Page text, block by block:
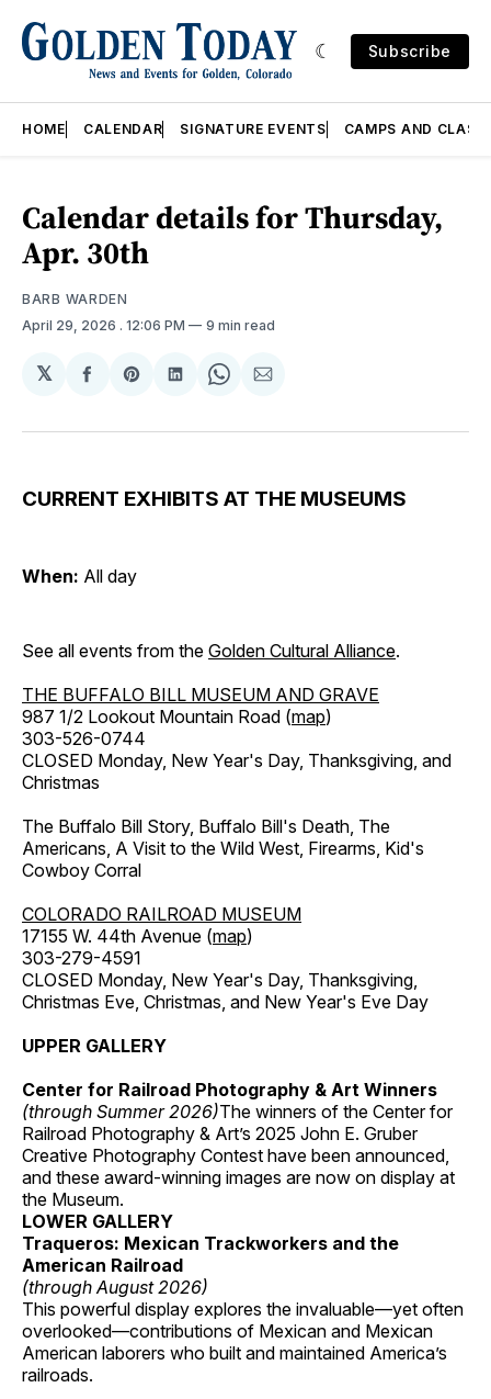
Subscribe
HOME CALENDAR SIGNATURE EVENTS CAMPS AND
Calendar details for Thursday,
Apr. 30th
BARB WARDEN
April 29, 2026 . 12:06 PM 9 min read
𝕏
Share
Facebook
Share
Pinterest
Share
LinkedIn
Share
WhatsApp
Share
Email
CURRENT EXHIBITS AT THE MUSEUMS
When: All day
See all events from the Golden Cultural Alliance.
THE BUFFALO BILL MUSEUM AND GRAVE
987 1/2 Lookout Mountain Road (map)
303-526-0744
CLOSED Monday, New Year's Day, Thanksgiving, and
Christmas
The Buffalo Bill Story, Buffalo Bill's Death, The
Americans, A Visit to the Wild West, Firearms, Kid's
Cowboy Corral
COLORADO RAILROAD MUSEUM
17155 W. 44th Avenue (map)
303-279-4591
CLOSED Monday, New Year's Day, Thanksgiving,
Christmas Eve, Christmas, and New Year's Eve Day
UPPER GALLERY
Center for Railroad Photography & Art Winners
(through Summer 2026)The winners of the Center for
Railroad Photography & Art’s 2025 John E. Gruber
Creative Photography Contest have been announced,
and these award-winning images are now on display at
the Museum.
LOWER GALLERY
Traqueros: Mexican Trackworkers and the
American Railroad
(through August 2026)
This powerful display explores the invaluable—yet often
overlooked—contributions of Mexican and Mexican
American laborers who built and maintained America’s
railroads.